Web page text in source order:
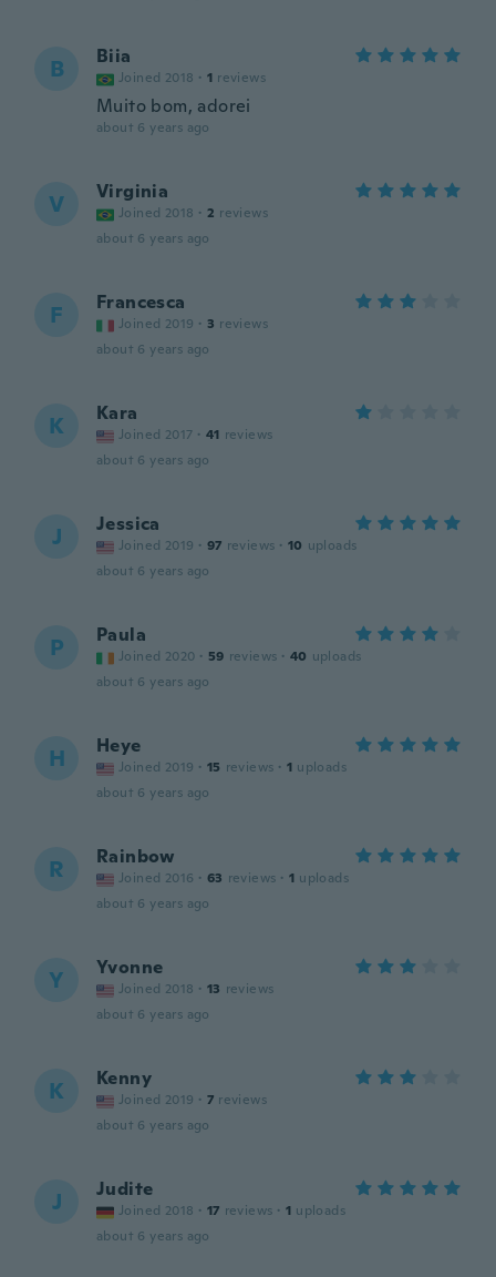
B Biia
Joined 2018 · 1 reviews
Muito bom, adorei
about 6 years ago
V Virginia
Joined 2018 · 2 reviews
about 6 years ago
F Francesca
Joined 2019 · 3 reviews
about 6 years ago
K Kara
Joined 2017 · 41 reviews
about 6 years ago
J Jessica
Joined 2019 · 97 reviews · 10 uploads
about 6 years ago
P Paula
Joined 2020 · 59 reviews · 40 uploads
about 6 years ago
H Heye
Joined 2019 · 15 reviews · 1 uploads
about 6 years ago
R Rainbow
Joined 2016 · 63 reviews · 1 uploads
about 6 years ago
Y Yvonne
Joined 2018 · 13 reviews
about 6 years ago
K Kenny
Joined 2019 · 7 reviews
about 6 years ago
J Judite
Joined 2018 · 17 reviews · 1 uploads
about 6 years ago